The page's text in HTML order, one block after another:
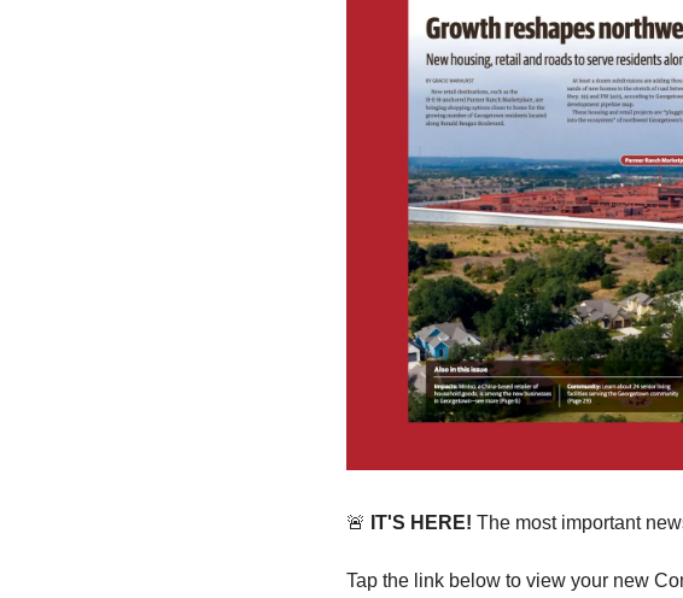
🚨 IT'S HERE! The most important
Tap the link below to view your new